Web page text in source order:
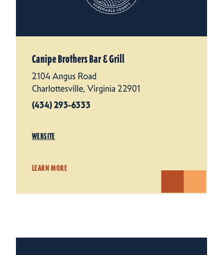
Canipe Brothers Bar & Grill
2104 Angus Road
Charlottesville, Virginia 22901
(434) 293-6333
WEBSITE
LEARN MORE